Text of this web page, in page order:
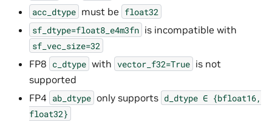
acc_dtype must be float32
sf_dtype=float8_e4m3fn is incompatible with
sf_vec_size=32
FP8 c_dtype with vector_f32=True is not
supported
FP4 ab_dtype only supports d_dtype ∈ {bfloat16,
float32}